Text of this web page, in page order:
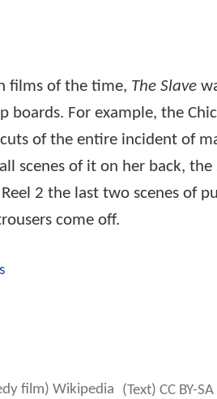
films of the time, The Slave
boards. For example, the
of the entire incident of
scenes of it on her back,
2 the last two scenes of
come off.
film) Wikipedia (Text) CC BY-SA